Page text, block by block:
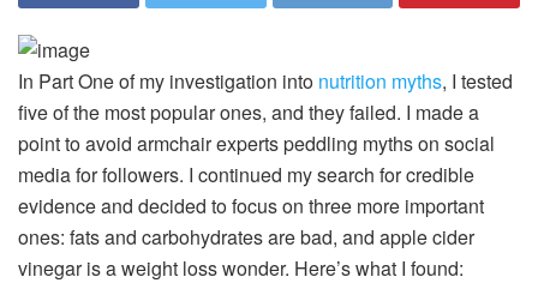
In Part One of my investigation into nutrition myths, I tested
five of the most popular ones, and they failed. I made a
point to avoid armchair experts peddling myths on social
media for followers. I continued my search for credible
evidence and decided to focus on three more important
ones: fats and carbohydrates are bad, and apple cider
vinegar is a weight loss wonder. Here’s what I found: